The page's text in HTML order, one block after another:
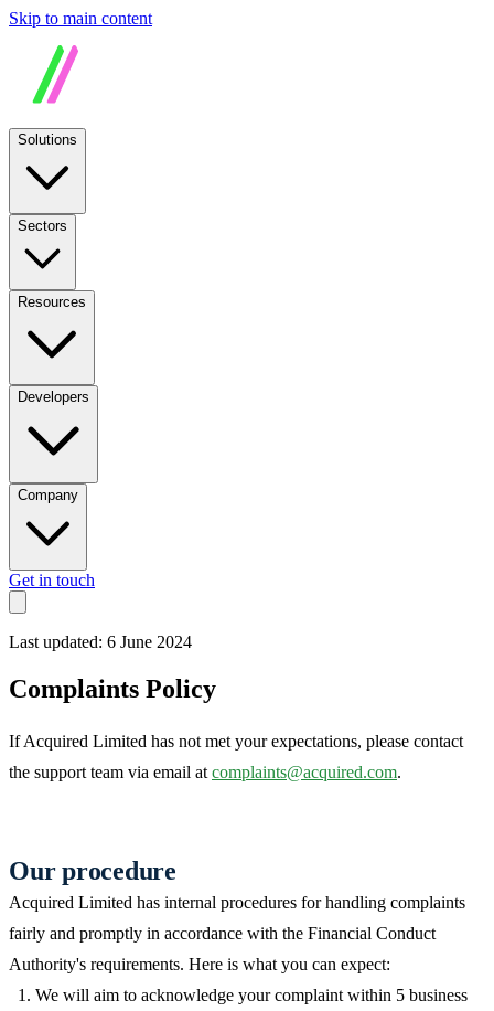
Skip to main content
Solutions
Sectors
Resources
Developers
Company
Get in touch
Last updated: 6 June 2024
Complaints Policy
If Acquired Limited has not met your expectations, please contact
the support team via email at complaints@acquired.com.
Our procedure
Acquired Limited has internal procedures for handling complaints
fairly and promptly in accordance with the Financial Conduct
Authority's requirements. Here is what you can expect:
We will aim to acknowledge your complaint within 5 business